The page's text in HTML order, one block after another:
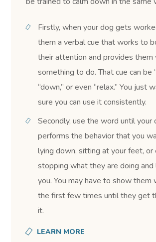
Firstly, when your dog gets
them a verbal cue that works to
their attention and provides them
something to do. That cue can be
“down,” or even “relax.” You just
sure you can use it consistently.
Secondly, use the word until your
performs the behavior that you
lying down, sitting at your feet, or
stopping what they are doing
you. You may have to show them
the first few times until they get
it.
LEARN MORE